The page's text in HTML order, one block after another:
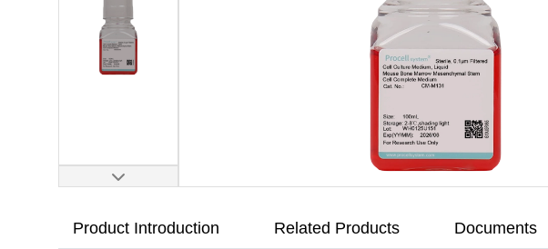
Product Introduction Related Products Documents